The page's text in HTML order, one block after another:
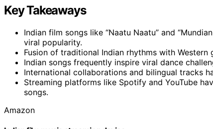
Key Takeaways
Indian film songs like “Naatu Naatu” and
viral popularity.
Fusion of traditional Indian rhythms with
Indian songs frequently inspire viral dance
International collaborations and bilingual tracks
Streaming platforms like Spotify and YouTube
songs.
Amazon